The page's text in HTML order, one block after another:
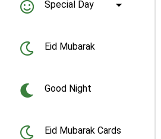
Special Day
Eid Mubarak
Good Night
Eid Mubarak Cards